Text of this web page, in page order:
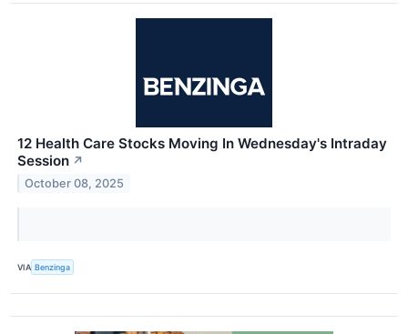
12 Health Care Stocks Moving In Wednesday's Intraday
Session ↗
October 08, 2025
VIA Benzinga